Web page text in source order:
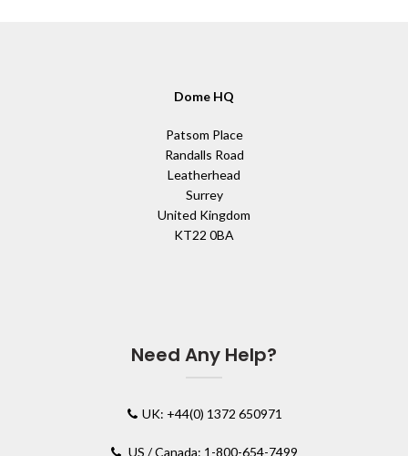
Dome HQ
Patsom Place
Randalls Road
Leatherhead
Surrey
United Kingdom
KT22 0BA
Need Any Help?
UK: +44(0) 1372 650971
US / Canada: 1-800-654-7499